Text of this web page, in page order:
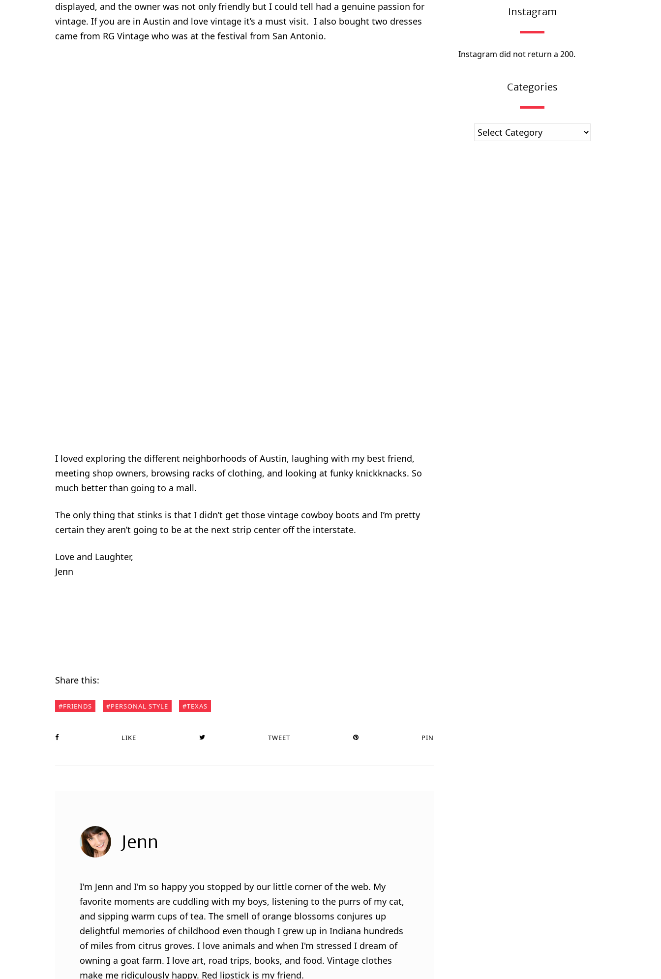
displayed, and the owner was not only friendly but I could tell had a genuine passion for
vintage. If you are in Austin and love vintage it’s a must visit. I also bought two dresses
came from RG Vintage who was at the festival from San Antonio.
I loved exploring the different neighborhoods of Austin, laughing with my best friend,
meeting shop owners, browsing racks of clothing, and looking at funky knickknacks. So
much better than going to a mall.
The only thing that stinks is that I didn’t get those vintage cowboy boots and I’m pretty
certain they aren’t going to be at the next strip center off the interstate.
Love and Laughter,
Jenn
Share this:
FRIENDS PERSONAL STYLE TEXAS
LIKE TWEET PIN
Jenn
I'm Jenn and I'm so happy you stopped by our little corner of the web. My
favorite moments are cuddling with my boys, listening to the purrs of my cat,
and sipping warm cups of tea. The smell of orange blossoms conjures up
delightful memories of childhood even though I grew up in Indiana hundreds
of miles from citrus groves. I love animals and when I'm stressed I dream of
owning a goat farm. I love art, road trips, books, and food. Vintage clothes
make me ridiculously happy. Red lipstick is my friend.
Instagram
Instagram did not return a 200.
Categories